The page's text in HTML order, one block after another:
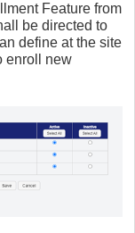
Feature from
be directed to
define at the site
enroll new